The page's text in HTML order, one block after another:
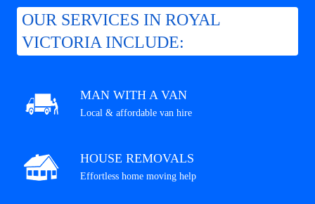
OUR SERVICES IN ROYAL
VICTORIA INCLUDE:
MAN WITH A VAN
Local & affordable van hire
HOUSE REMOVALS
Effortless home moving help